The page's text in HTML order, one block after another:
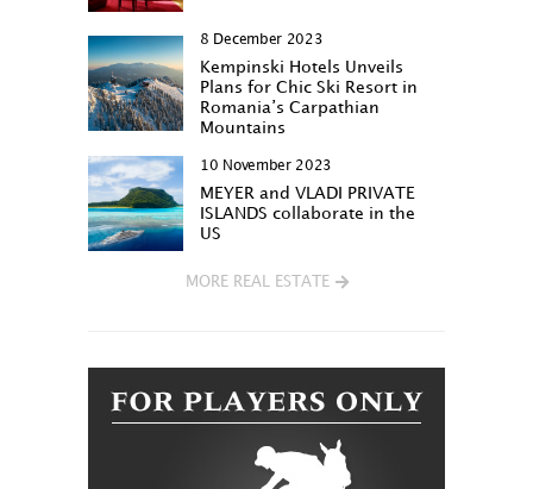
8 December 2023
Kempinski Hotels Unveils
Plans for Chic Ski Resort in
Romania’s Carpathian
Mountains
10 November 2023
MEYER and VLADI PRIVATE
ISLANDS collaborate in the
US
MORE REAL ESTATE